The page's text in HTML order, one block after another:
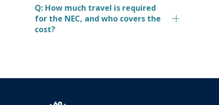
Q: How much travel is required
for the NEC, and who covers the
cost?